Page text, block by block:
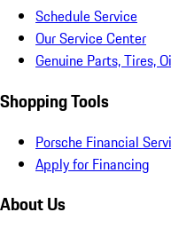
Schedule Service
Our Service Center
Genuine Parts, Tires,
Shopping Tools
Porsche Financial
Apply for Financing
About Us